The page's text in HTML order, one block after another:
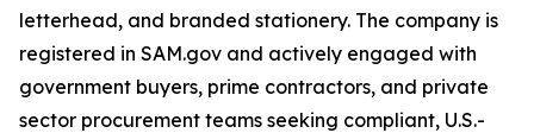
letterhead, and branded stationery. The company is
registered in SAM.gov and actively engaged with
government buyers, prime contractors, and private
sector procurement teams seeking compliant, U.S.-